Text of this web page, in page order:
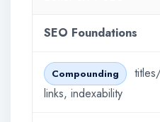
SEO Foundations
Compounding
links, indexability